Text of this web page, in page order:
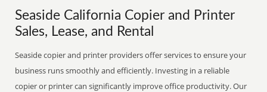
Seaside California Copier and Printer
Sales, Lease, and Rental
Seaside copier and printer providers offer services to ensure your
business runs smoothly and efficiently. Investing in a reliable
copier or printer can significantly improve office productivity. Our